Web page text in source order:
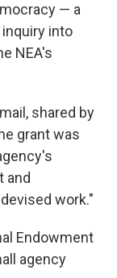
— a
into
NEA's
shared by
grant was
and
work."
Endowment
agency